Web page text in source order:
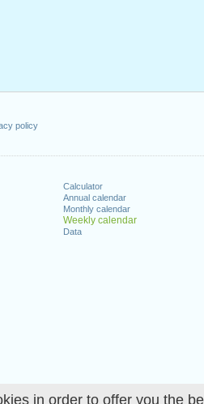
in order to offer you the
policy
Calculator
Annual calendar
Monthly calendar
Weekly calendar
Data